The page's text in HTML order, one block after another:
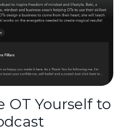
OT Yourself to